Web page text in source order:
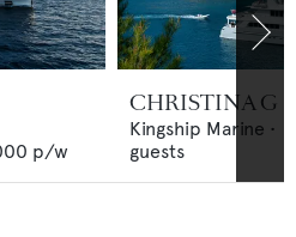
p/w
CHRISTINA G
Kingship Marine •
guests